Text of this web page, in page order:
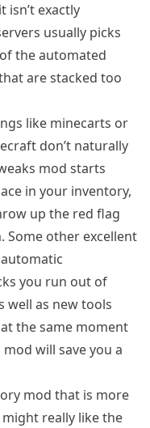
isn’t exactly
usually picks
the automated
are stacked too
like minecarts or
don’t naturally
mod starts
in your inventory,
up the red flag
Some other excellent
you run out of
well as new tools
the same moment
will save you a
mod that is more
might really like the